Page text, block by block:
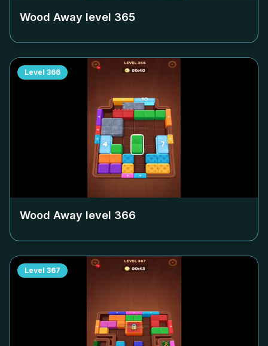
Wood Away level 365
Level 366
Wood Away level 366
Level 367